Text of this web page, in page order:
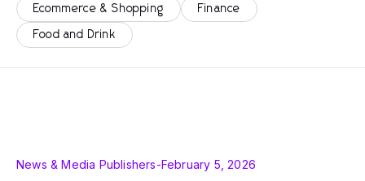
Ecommerce & Shopping Finance
Food and Drink
News & Media Publishers-February 5, 2026